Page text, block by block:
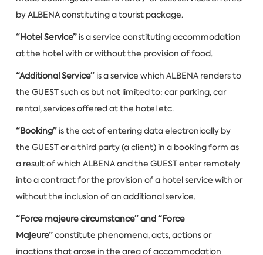
by ALBENA constituting a tourist package.
“Hotel Service”is a service constituting accommodation
at the hotel with or without the provision of food.
“Additional Service”is a service which ALBENA renders to
the GUEST such as but not limited to: car parking, car
rental, services offered at the hotel etc.
“Booking”is the act of entering data electronically by
the GUEST or a third party (a client) in a booking form as
a result of which ALBENA and the GUEST enter remotely
into a contract for the provision of a hotel service with or
without the inclusion of an additional service.
“Force majeure circumstance” and “Force
Majeure”constitute phenomena, acts, actions or
inactions that arose in the area of accommodation